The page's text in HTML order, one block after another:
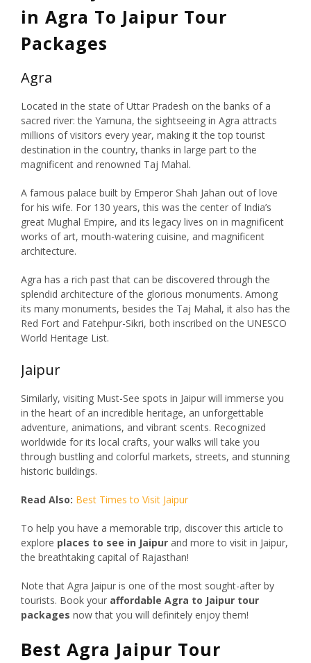
in Agra To Jaipur Tour
Packages
Agra
Located in the state of Uttar Pradesh on the banks of a
sacred river: the Yamuna, the sightseeing in Agra attracts
millions of visitors every year, making it the top tourist
destination in the country, thanks in large part to the
magnificent and renowned Taj Mahal.
A famous palace built by Emperor Shah Jahan out of love
for his wife. For 130 years, this was the center of India’s
great Mughal Empire, and its legacy lives on in magnificent
works of art, mouth-watering cuisine, and magnificent
architecture.
Agra has a rich past that can be discovered through the
splendid architecture of the glorious monuments. Among
its many monuments, besides the Taj Mahal, it also has the
Red Fort and Fatehpur-Sikri, both inscribed on the UNESCO
World Heritage List.
Jaipur
Similarly, visiting Must-See spots in Jaipur will immerse you
in the heart of an incredible heritage, an unforgettable
adventure, animations, and vibrant scents. Recognized
worldwide for its local crafts, your walks will take you
through bustling and colorful markets, streets, and stunning
historic buildings.
Read Also: Best Times to Visit Jaipur
To help you have a memorable trip, discover this article to
explore places to see in Jaipur and more to visit in Jaipur,
the breathtaking capital of Rajasthan!
Note that Agra Jaipur is one of the most sought-after by
tourists. Book your affordable Agra to Jaipur tour
packages now that you will definitely enjoy them!
Best Agra Jaipur Tour